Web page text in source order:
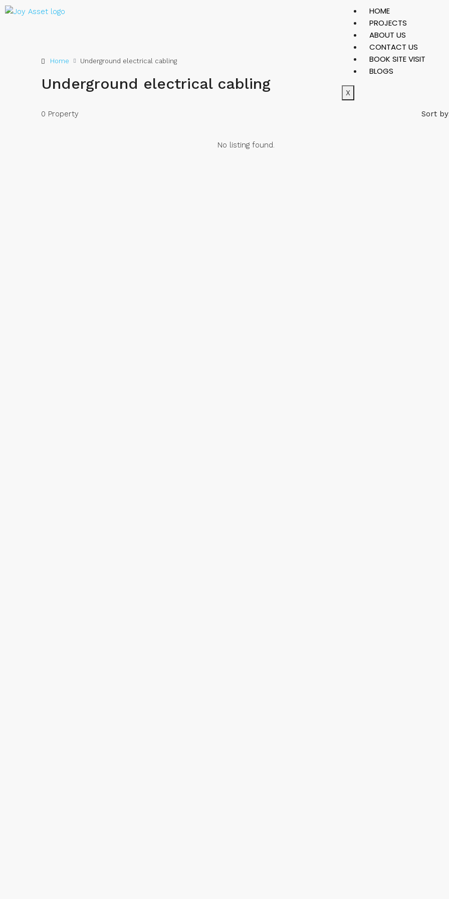
HOME
PROJECTS
ABOUT US
CONTACT US
BOOK SITE VISIT
BLOGS
X
Home Underground electrical cabling
Underground electrical cabling
0 Property Sort
No listing found.